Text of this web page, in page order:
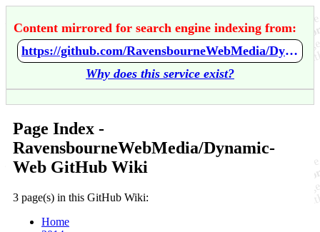
Content mirrored for search engine indexing from:
https://github.com/RavensbourneWebMedia/Dynamic-Web/wiki/Home
Why does this service exist?
Page Index -
RavensbourneWebMedia/Dynamic-
Web GitHub Wiki
3 page(s) in this GitHub Wiki:
Home